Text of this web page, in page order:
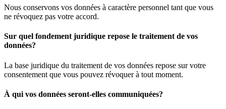
Nous conservons vos données à caractère personnel tant que vous
ne révoquez pas votre accord.
Sur quel fondement juridique repose le traitement de vos
données?
La base juridique du traitement de vos données repose sur votre
consentement que vous pouvez révoquer à tout moment.
À qui vos données seront-elles communiquées?